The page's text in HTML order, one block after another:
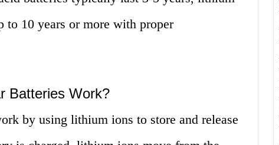
to 10 years or more with proper
Batteries Work?
by using lithium ions to store and release